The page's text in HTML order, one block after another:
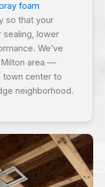
foam
so that your
lower
We’ve
area —
town center to
neighborhood.